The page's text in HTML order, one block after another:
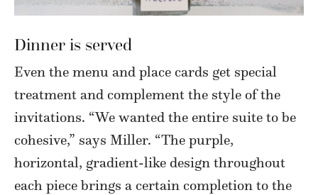
Dinner is served
Even the menu and place cards get special
treatment and complement the style of the
invitations. “We wanted the entire suite to be
cohesive,” says Miller. “The purple,
horizontal, gradient-like design throughout
each piece brings a certain completion to the